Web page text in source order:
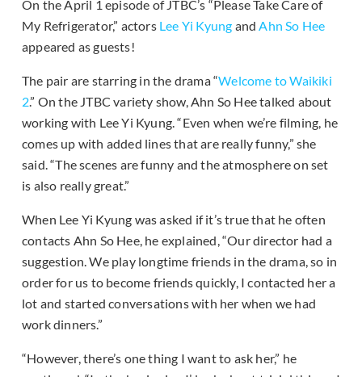
On the April 1 episode of JTBC’s “Please Take Care of
My Refrigerator,” actors Lee Yi Kyung andAhn So Hee
appeared as guests!
The pair are starring in the drama “Welcome to Waikiki
2.” On the JTBC variety show, Ahn So Hee talked about
working with Lee Yi Kyung. “Even when we’re filming, he
comes up with added lines that are really funny,” she
said. “The scenes are funny and the atmosphere on set
is also really great.”
When Lee Yi Kyung was asked if it’s true that he often
contacts Ahn So Hee, he explained, “Our director had a
suggestion. We play longtime friends in the drama, so in
order for us to become friends quickly, I contacted her a
lot and started conversations with her when we had
work dinners.”
“However, there’s one thing I want to ask her,” he